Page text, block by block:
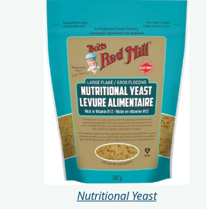
Nutritional Yeast